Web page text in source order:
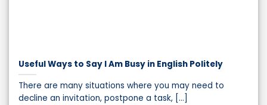
Useful Ways to Say I Am Busy in English Politely
There are many situations where you may need to
decline an invitation, postpone a task, [...]